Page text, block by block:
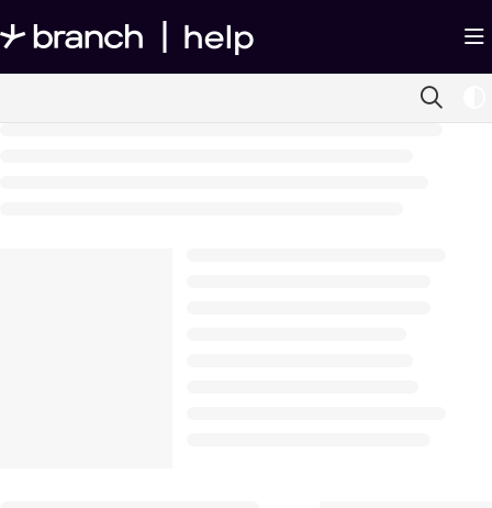
Documentation Index
Fetch the complete documentation index at:https://help.branch.io/llms.txt